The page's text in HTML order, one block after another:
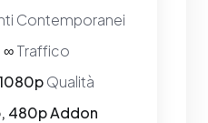
Contemporanei
∞Traffico
Qualità
480p Addon